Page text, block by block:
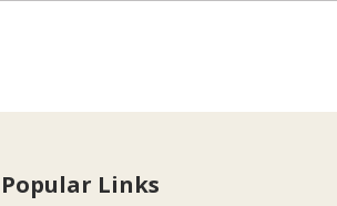
Popular Links